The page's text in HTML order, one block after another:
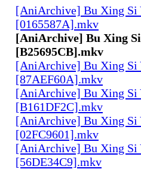
[AniArchive] Bu Xing Si
[0165587A].mkv
[AniArchive] Bu Xing
[B25695CB].mkv
[AniArchive] Bu Xing Si
[87AEF60A].mkv
[AniArchive] Bu Xing Si
[B161DF2C].mkv
[AniArchive] Bu Xing Si
[02FC9601].mkv
[AniArchive] Bu Xing Si
[56DE34C9].mkv